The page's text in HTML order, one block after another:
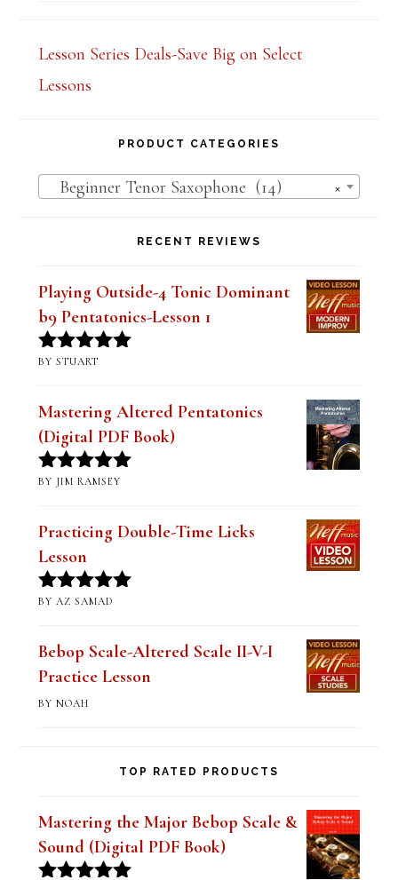
Lesson Series Deals-Save Big on Select
Lessons
×
Beginner Tenor Saxophone (14)
Playing Outside-4 Tonic Dominant
b9 Pentatonics-Lesson 1
Mastering Altered Pentatonics
(Digital PDF Book)
Rated
BY JIM RAMSEY
Practicing Double-Time Licks
Lesson
Bebop Scale-Altered Scale II-V-I
Practice Lesson
Mastering the Major Bebop Scale &
Sound (Digital PDF Book)